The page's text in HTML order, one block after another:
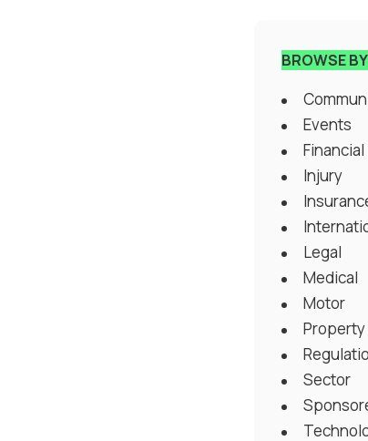
BROWSE
Events
Financial
Injury
Legal
Medical
Motor
Property
Sector